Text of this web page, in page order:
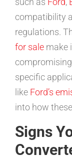
compatibility
regulations.
for sale make
specific
like Ford’s
into how
Signs